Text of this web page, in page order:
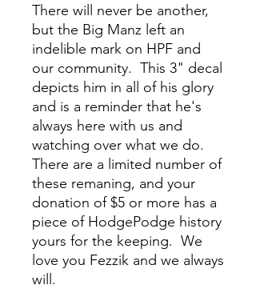
There will never be another,
but the Big Manz left an
indelible mark on HPF and
our community. This 3" decal
depicts him in all of his glory
and is a reminder that he's
always here with us and
watching over what we do.
There are a limited number of
these remaning, and your
donation of $5 or more has a
piece of HodgePodge history
yours for the keeping. We
love you Fezzik and we always
will.